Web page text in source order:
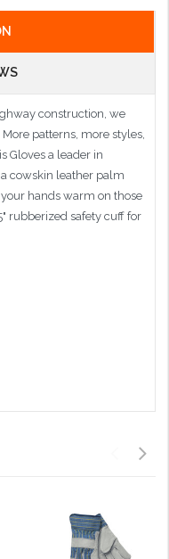
construction, we
patterns, more styles,
Gloves a leader in
cowskin leather palm
hands warm on those
rubberized safety cuff for